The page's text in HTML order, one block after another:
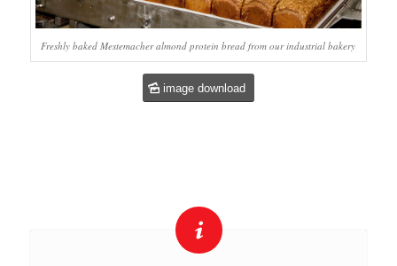
Freshly baked Mestemacher almond protein bread from our industrial bakery
image download